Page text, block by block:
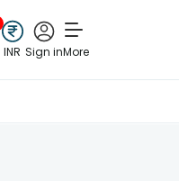
INR Sign inMore